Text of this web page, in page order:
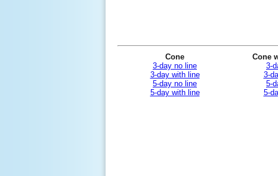
Cone
3-day no line
3-day with line
5-day no line
5-day with line
Cone
3-
3-
5-
5-